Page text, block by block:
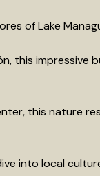
of Lake
this impressive
this nature
into local